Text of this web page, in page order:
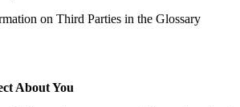
on Third Parties in the Glossary
About You